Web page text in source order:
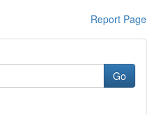
Report Page
Go